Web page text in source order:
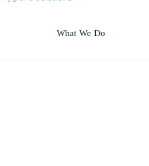
What We Do